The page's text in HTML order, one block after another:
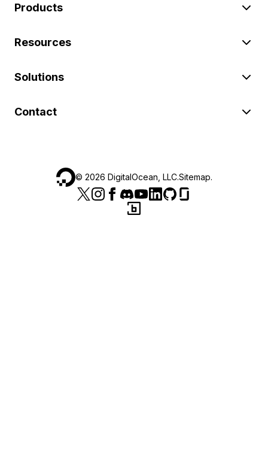
Products
Resources
Solutions
Contact
© 2026 DigitalOcean, LLC.Sitemap.